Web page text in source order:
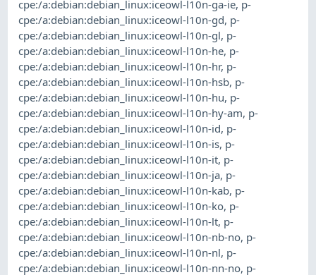
cpe:/a:debian:debian_linux:iceowl-l10n-ga-ie, p-
cpe:/a:debian:debian_linux:iceowl-l10n-gd, p-
cpe:/a:debian:debian_linux:iceowl-l10n-gl, p-
cpe:/a:debian:debian_linux:iceowl-l10n-he, p-
cpe:/a:debian:debian_linux:iceowl-l10n-hr, p-
cpe:/a:debian:debian_linux:iceowl-l10n-hsb, p-
cpe:/a:debian:debian_linux:iceowl-l10n-hu, p-
cpe:/a:debian:debian_linux:iceowl-l10n-hy-am, p-
cpe:/a:debian:debian_linux:iceowl-l10n-id, p-
cpe:/a:debian:debian_linux:iceowl-l10n-is, p-
cpe:/a:debian:debian_linux:iceowl-l10n-it, p-
cpe:/a:debian:debian_linux:iceowl-l10n-ja, p-
cpe:/a:debian:debian_linux:iceowl-l10n-kab, p-
cpe:/a:debian:debian_linux:iceowl-l10n-ko, p-
cpe:/a:debian:debian_linux:iceowl-l10n-lt, p-
cpe:/a:debian:debian_linux:iceowl-l10n-nb-no, p-
cpe:/a:debian:debian_linux:iceowl-l10n-nl, p-
cpe:/a:debian:debian_linux:iceowl-l10n-nn-no, p-